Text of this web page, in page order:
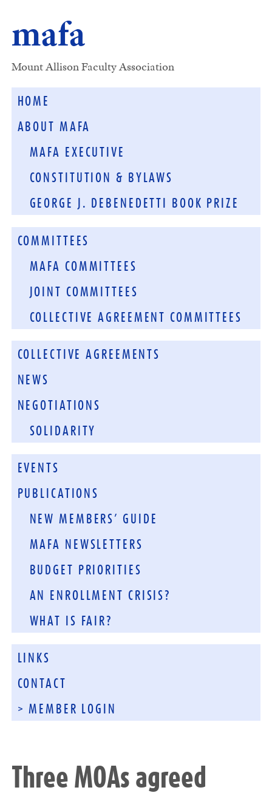
mafa
Mount Allison Faculty Association
HOME
ABOUT MAFA
MAFA EXECUTIVE
CONSTITUTION & BYLAWS
GEORGE J. DEBENEDETTI BOOK PRIZE
COMMITTEES
MAFA COMMITTEES
JOINT COMMITTEES
COLLECTIVE AGREEMENT COMMITTEES
COLLECTIVE AGREEMENTS
NEWS
NEGOTIATIONS
SOLIDARITY
EVENTS
PUBLICATIONS
NEW MEMBERS’ GUIDE
MAFA NEWSLETTERS
BUDGET PRIORITIES
AN ENROLLMENT CRISIS?
WHAT IS FAIR?
LINKS
CONTACT
> MEMBER LOGIN
Three MOAs agreed